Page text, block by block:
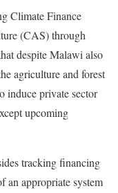
Climate Finance
(CAS) through
despite Malawi also
agriculture and forest
induce private sector
upcoming
tracking financing
appropriate system